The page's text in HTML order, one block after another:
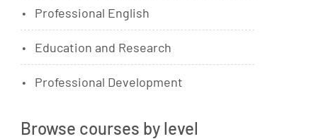
Professional English
Education and Research
Professional Development
Browse courses by level